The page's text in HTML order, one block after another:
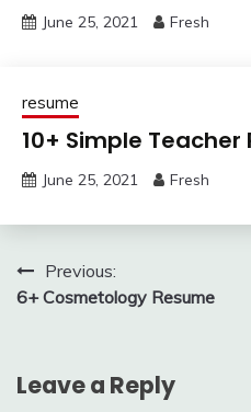
June 25, 2021 Fresh
resume
10+ Simple Teacher
June 25, 2021 Fresh
Post
navigation
Previous:
6+ Cosmetology Resume
Leave a Reply